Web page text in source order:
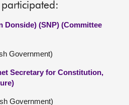
Donside) (SNP) (Committee
Government)
Secretary for Constitution,
Government)